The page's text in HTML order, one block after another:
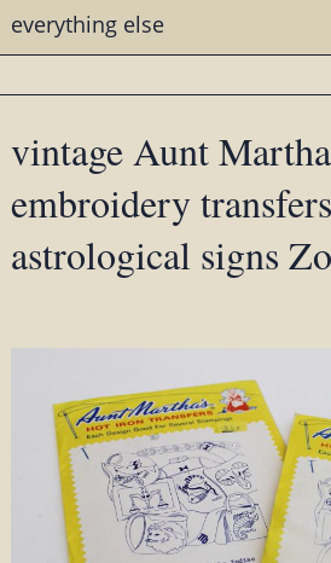
everything else
vintage Aunt
embroidery
astrological signs